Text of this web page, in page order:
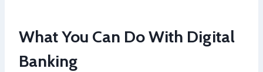
What You Can Do With Digital
Banking